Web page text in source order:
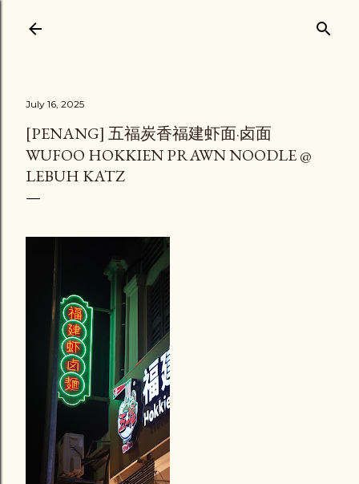
July 16, 2025
[PENANG] 五福炭香福建虾面·卤面
WUFOO HOKKIEN PRAWN NOODLE @
LEBUH KATZ